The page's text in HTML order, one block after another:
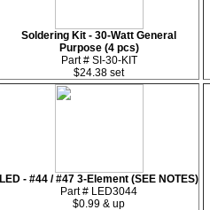
Soldering Kit - 30-Watt General
Purpose (4 pcs)
Part # SI-30-KIT
$24.38 set
LED - #44 / #47 3-Element (SEE NOTES)
Part # LED3044
$0.99 & up